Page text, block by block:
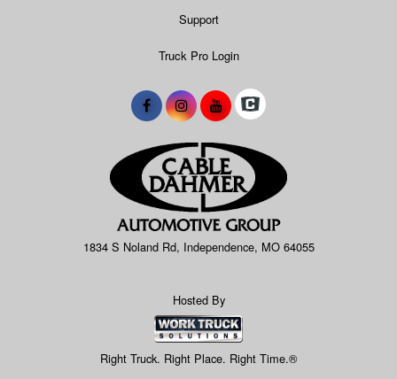
Support
Truck Pro Login
1834 S Noland Rd, Independence, MO 64055
Hosted By
Right Truck. Right Place. Right Time.®